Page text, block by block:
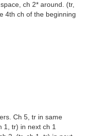
ch 2* around. (tr,
4th ch of the beginning
Ch 5, tr in same
1, tr) in next ch 1